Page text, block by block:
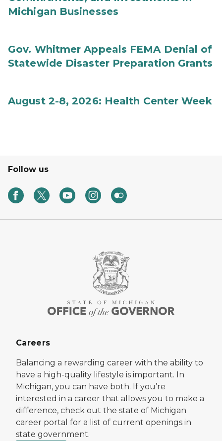
Michigan Businesses
Gov. Whitmer Appeals FEMA Denial of
Statewide Disaster Preparation Grants
August 2-8, 2026: Health Center Week
Follow us
Careers
Balancing a rewarding career with the ability to
have a high-quality lifestyle is important. In
Michigan, you can have both. If you’re
interested in a career that allows you to make a
difference, check out the state of Michigan
career portal for a list of current openings in
state government.